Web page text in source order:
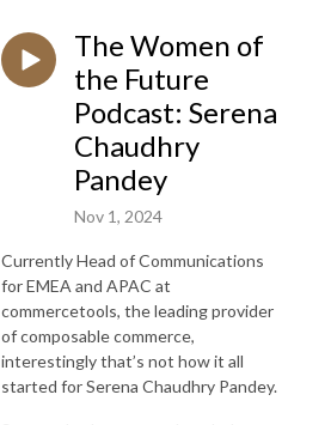
The Women of
the Future
Podcast: Serena
Chaudhry
Pandey
Nov 1, 2024
Currently Head of Communications
for EMEA and APAC at
commercetools, the leading provider
of composable commerce,
interestingly that’s not how it all
started for Serena Chaudhry Pandey.